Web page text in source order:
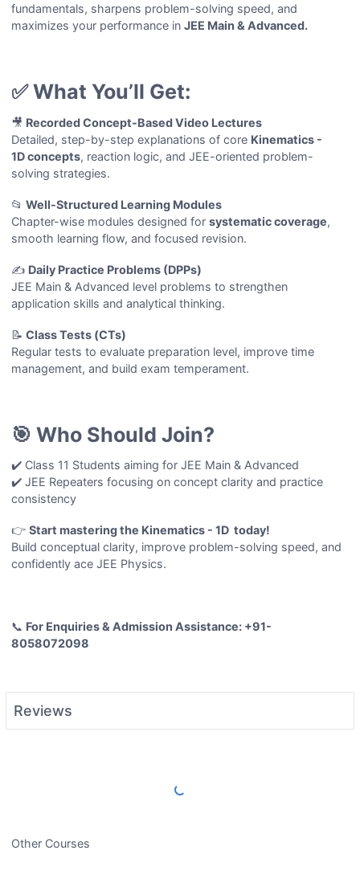
fundamentals, sharpens problem-solving speed, and
maximizes your performance inJEE Main & Advanced.
✅ What You’ll Get:
🎥 Recorded Concept-Based Video Lectures
Detailed, step-by-step explanations of core Kinematics -
1Dconcepts, reaction logic, and JEE-oriented problem-
solving strategies.
📂Well-Structured Learning Modules
Chapter-wise modules designed forsystematic coverage,
smooth learning flow, and focused revision.
✍️ Daily Practice Problems (DPPs)
JEE Main & Advanced level problems to strengthen
application skills and analytical thinking.
📝Class Tests (CTs)
Regular tests to evaluate preparation level, improve time
management, and build exam temperament.
🎯 Who Should Join?
✔️ Class 11 Students aiming for JEE Main & Advanced
✔️ JEE Repeaters focusing on concept clarity and practice
consistency
👉Start mastering the Kinematics - 1D today!
Build conceptual clarity, improve problem-solving speed, and
confidently ace JEE Physics.
📞 For Enquiries & Admission Assistance: +91-
8058072098
Reviews
Load More Reviews
Other Courses